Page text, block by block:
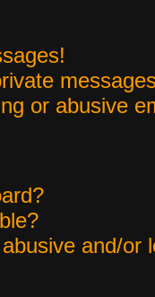
or abusive
and/or